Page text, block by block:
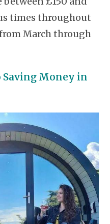
times throughout
March through
Saving Money in